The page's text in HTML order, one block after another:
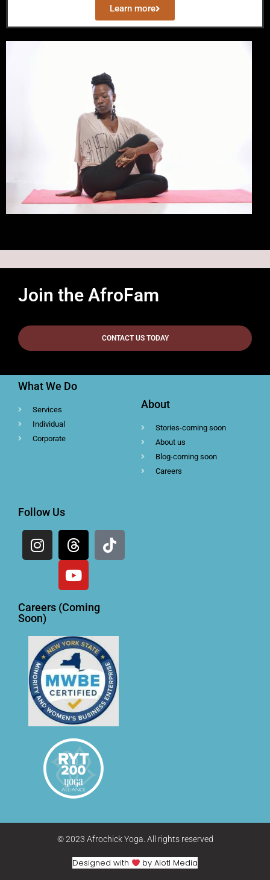
Learn more
Join the AfroFam
CONTACT US TODAY
What We Do
Services
Individual
Corporate
About
Stories-coming soon
About us
Blog-coming soon
Careers
Follow Us
Careers (Coming
Soon)
© 2023 Afrochick Yoga. All rights reserved
Designed with by Alotl Media